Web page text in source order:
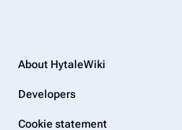
About HytaleWiki
Developers
Cookie statement